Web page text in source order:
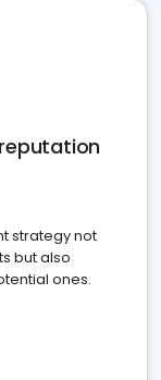
strategy not
but also
ones.